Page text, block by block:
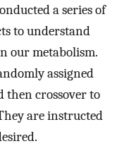
a series of
to understand
our metabolism.
assigned
then crossover to
are instructed